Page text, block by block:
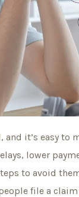
and it’s easy to
lower
to avoid
file a